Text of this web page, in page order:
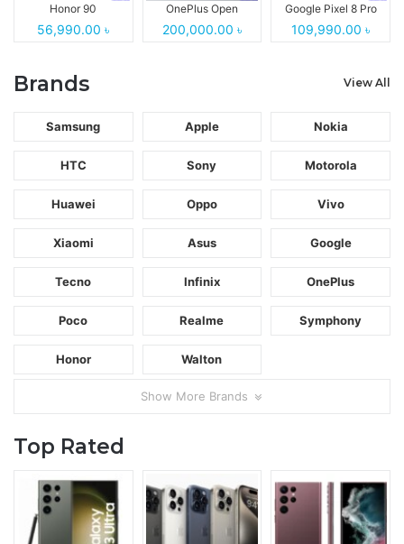
Honor 90
56,990.00 ৳
OnePlus Open
200,000.00 ৳
Google Pixel 8 Pro
109,990.00 ৳
Brands View All
Samsung Apple Nokia
HTC Sony Motorola
Huawei Oppo Vivo
Xiaomi Asus Google
Tecno Infinix OnePlus
Poco Realme Symphony
Honor Walton
Show More Brands
Top Rated